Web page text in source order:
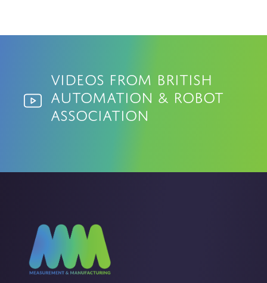
Videos from British
Automation & Robot
Association